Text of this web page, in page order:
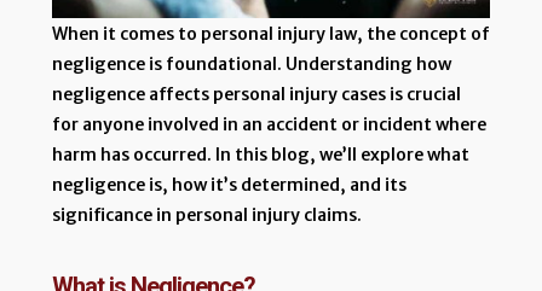
When it comes to personal injury law, the concept of
negligence is foundational. Understanding how
negligence affects personal injury cases is crucial
for anyone involved in an accident or incident where
harm has occurred. In this blog, we’ll explore what
negligence is, how it’s determined, and its
significance in personal injury claims.